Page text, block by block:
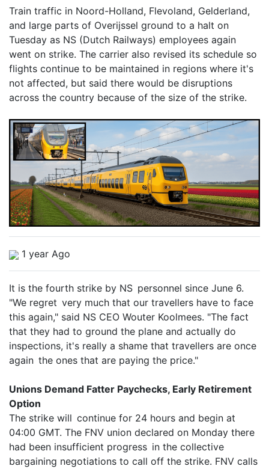
Train traffic in Noord-Holland, Flevoland, Gelderland,
and large parts of Overijssel ground to a halt on
Tuesday as NS (Dutch Railways) employees again
went on strike. The carrier also revised its schedule so
flights continue to be maintained in regions where it's
not affected, but said there would be disruptions
across the country because of the size of the strike.
1 year Ago
It is the fourth strike by NS personnel since June 6.
"We regret very much that our travellers have to face
this again," said NS CEO Wouter Koolmees. "The fact
that they had to ground the plane and actually do
inspections, it's really a shame that travellers are once
again the ones that are paying the price."
Unions Demand Fatter Paychecks, Early Retirement
Option
The strike will continue for 24 hours and begin at
04:00 GMT. The FNV union declared on Monday there
had been insufficient progress in the collective
bargaining negotiations to call off the strike. FNV calls